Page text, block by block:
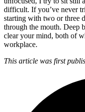
difficult. If you’ve never
starting with two or three
through the mouth. Deep
clear your mind, both of
workplace.
This article was first